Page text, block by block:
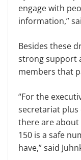
engage with
information,”
Besides these
strong support
members that
“For the
secretariat
there are about
150 is a safe
have,” said